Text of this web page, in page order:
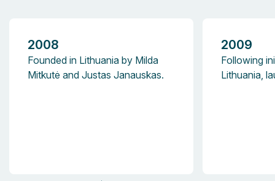
2008
Founded in Lithuania by Milda
Mitkutė and Justas Janauskas.
2009
Following
Lithuania,